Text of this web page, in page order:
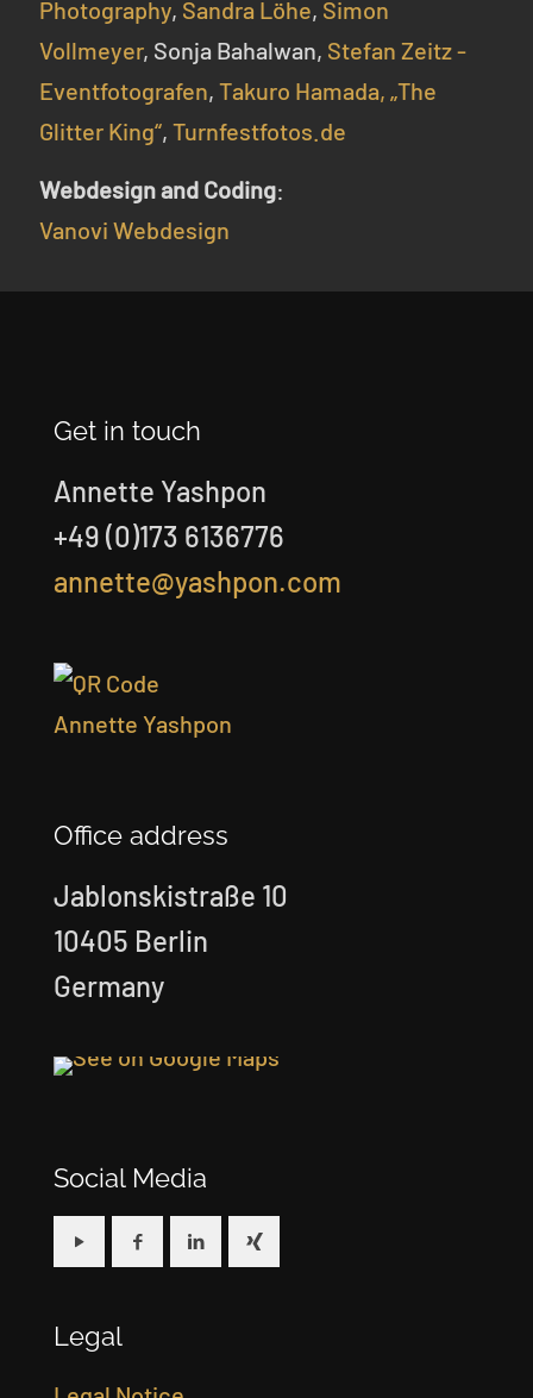
Photography, Sandra Löhe, Simon
Vollmeyer, Sonja Bahalwan, Stefan Zeitz -
Eventfotografen, Takuro Hamada, „The
Glitter King“, Turnfestfotos.de
Webdesign and Coding:
Vanovi Webdesign
Get in touch
Annette Yashpon
+49 (0)173 6136776
annette@yashpon.com
Office address
Jablonskistraße 10
10405 Berlin
Germany
Social Media
Legal